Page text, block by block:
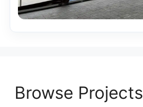
Browse Projects